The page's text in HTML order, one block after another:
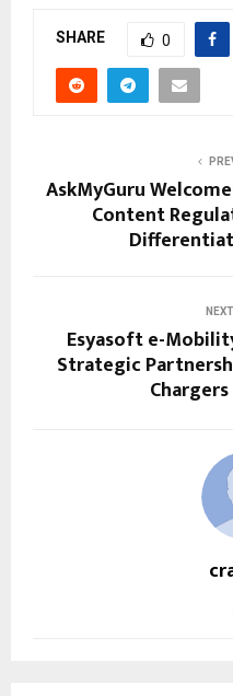
SHARE 0
AskMyGuru
Content
Esyasoft e-
Strategic